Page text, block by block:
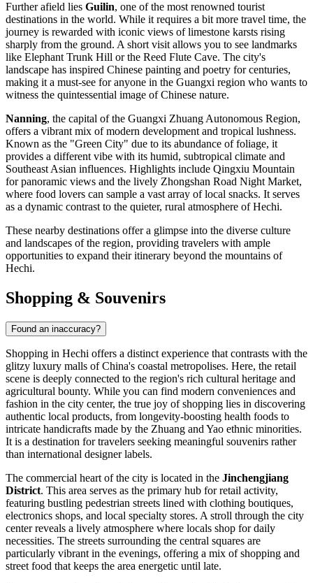
Further afield lies Guilin, one of the most renowned tourist
destinations in the world. While it requires a bit more travel time, the
journey is rewarded with iconic views of limestone karsts rising
sharply from the ground. A short visit allows you to see landmarks
like Elephant Trunk Hill or the Reed Flute Cave. The city's
landscape has inspired Chinese painting and poetry for centuries,
making it a must-see for anyone in the Guangxi region who wants to
witness the quintessential image of Chinese nature.
Nanning, the capital of the Guangxi Zhuang Autonomous Region,
offers a vibrant mix of modern development and tropical lushness.
Known as the "Green City" due to its abundance of foliage, it
provides a different vibe with its humid, subtropical climate and
Southeast Asian influences. Highlights include Qingxiu Mountain
for panoramic views and the lively Zhongshan Road Night Market,
where food lovers can sample a vast array of local snacks. It serves
as a dynamic contrast to the quieter, rural atmosphere of Hechi.
These nearby destinations offer a glimpse into the diverse culture
and landscapes of the region, providing travelers with ample
opportunities to expand their itinerary beyond the mountains of
Hechi.
Shopping & Souvenirs
Found an inaccuracy?
Shopping in Hechi offers a distinct experience that contrasts with the
glitzy luxury malls of China's coastal metropolises. Here, the retail
scene is deeply connected to the region's rich cultural heritage and
agricultural bounty. While you can find modern conveniences and
fashion in the city center, the true joy of shopping lies in discovering
authentic local products, from longevity-boosting health foods to
intricate handicrafts made by the Zhuang and Yao ethnic minorities.
It is a destination for travelers seeking meaningful souvenirs rather
than international designer labels.
The commercial heart of the city is located in the Jinchengjiang
District. This area serves as the primary hub for retail activity,
featuring bustling pedestrian streets lined with clothing boutiques,
electronics shops, and local specialty stores. A stroll through the city
center reveals a lively atmosphere where locals shop for daily
necessities. The streets surrounding the central squares are
particularly vibrant in the evenings, offering a mix of shopping and
street food that keeps the area energetic until late.